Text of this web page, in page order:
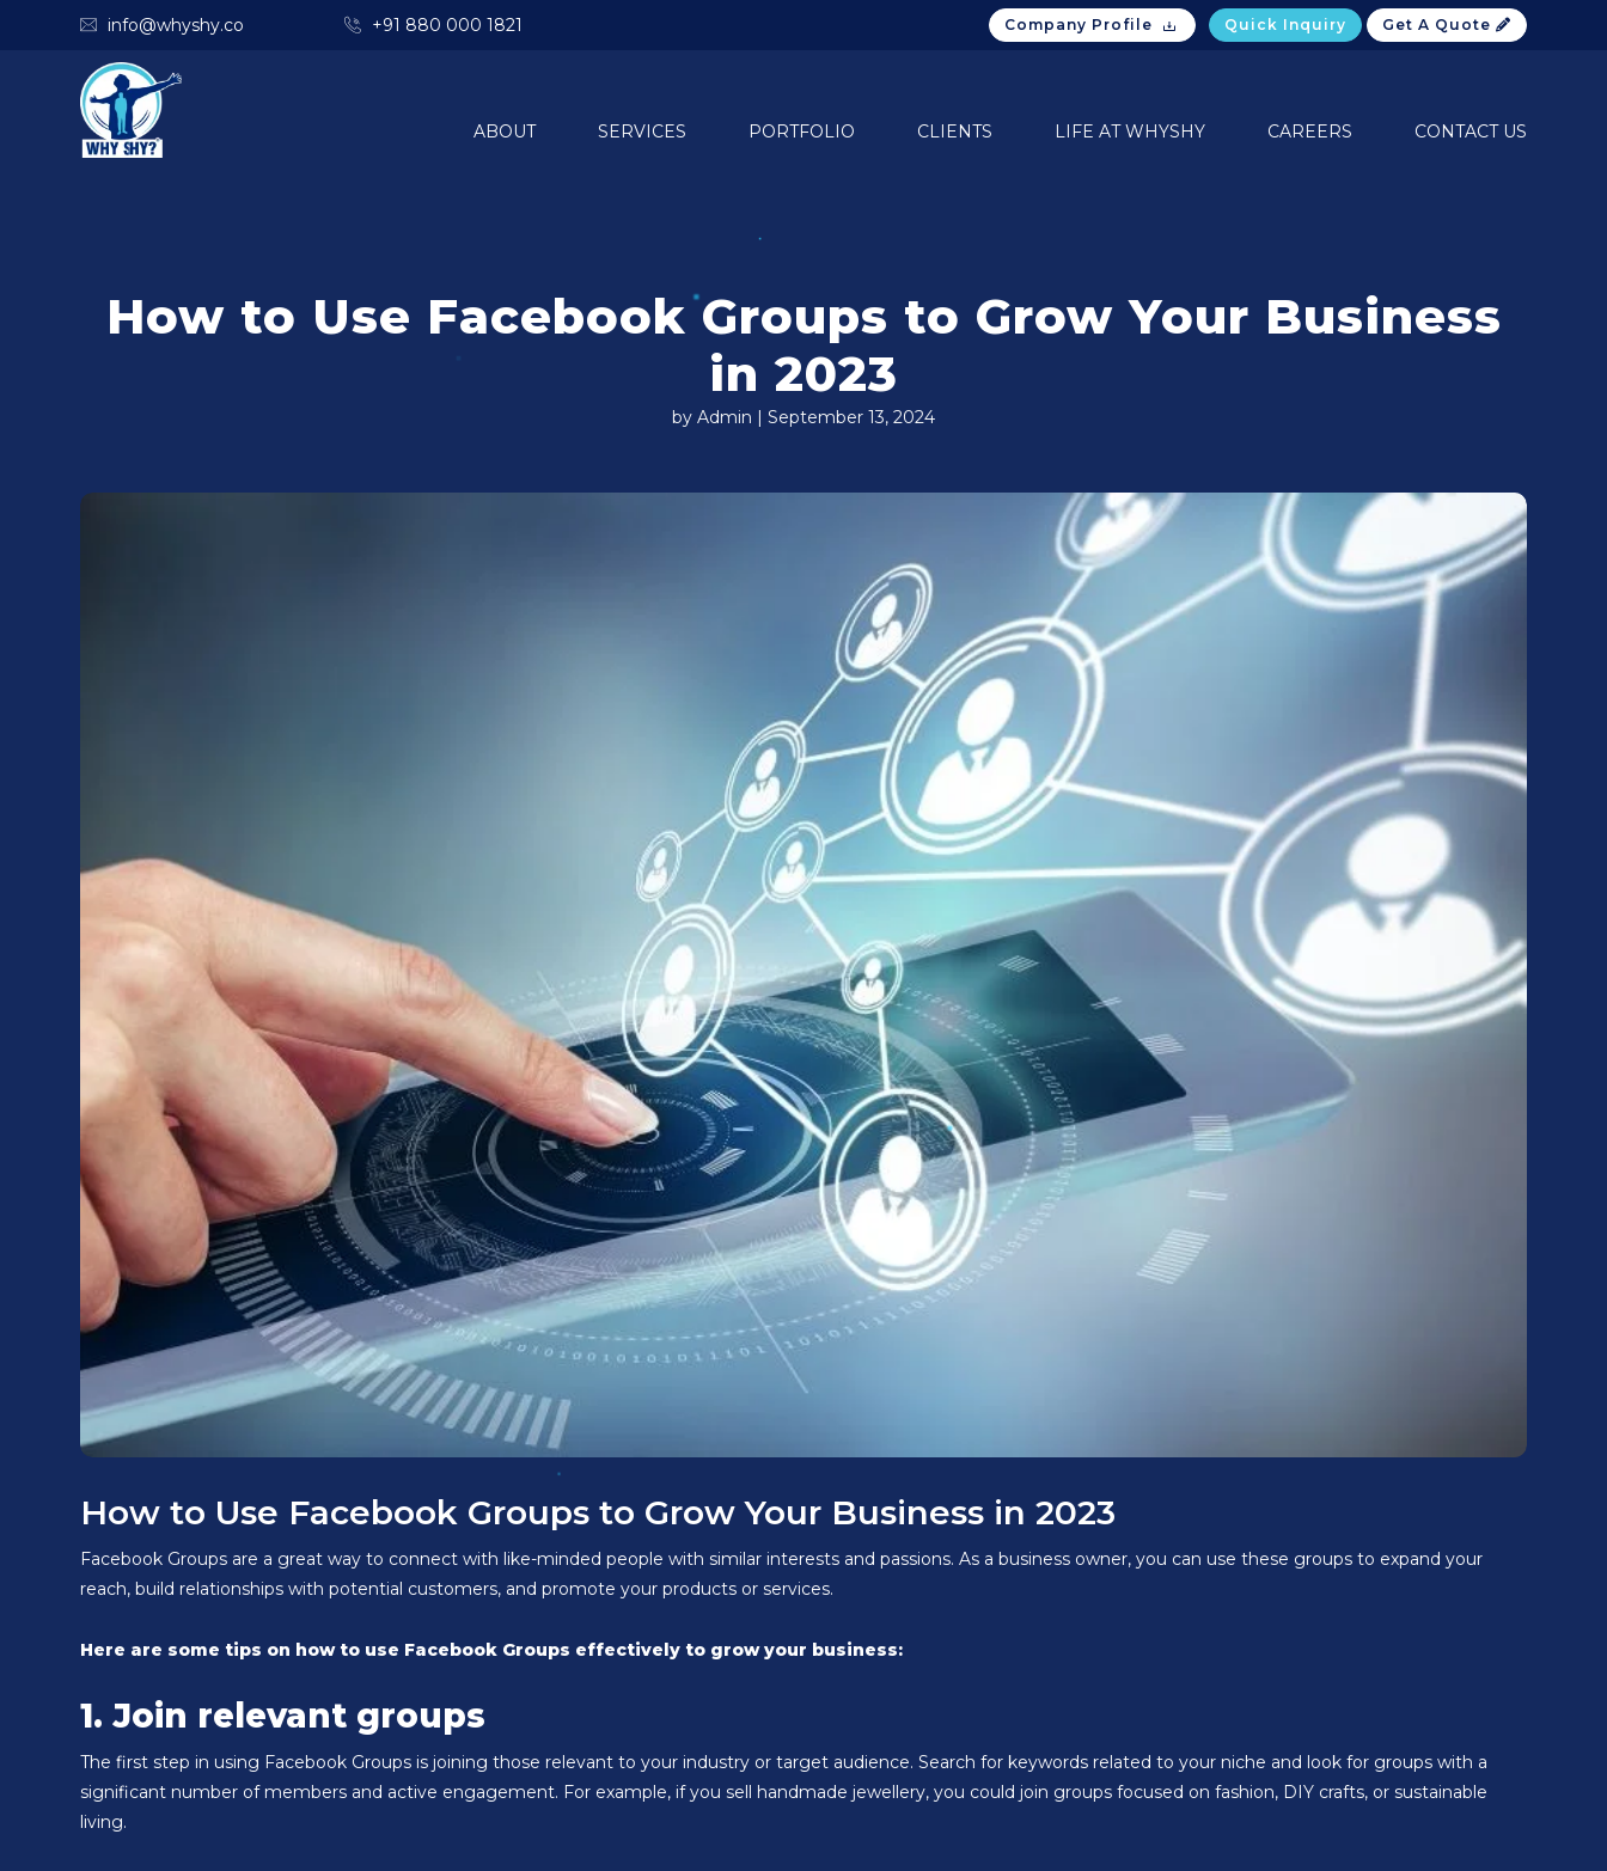
info@whyshy.co +91 880 000 1821 Company Profile Quick Inquiry Get A Quote
ABOUT SERVICES PORTFOLIO CLIENTS LIFE AT WHYSHY CAREERS CONTACT US
How to Use Facebook Groups to Grow Your Business
in 2023
by Admin | September 13, 2024
How to Use Facebook Groups to Grow Your Business in 2023
Facebook Groups are a great way to connect with like-minded people with similar interests and passions. As a business owner, you can use these groups to expand your
reach, build relationships with potential customers, and promote your products or services.
Here are some tips on how to use Facebook Groups effectively to grow your business:
1. Join relevant groups
The first step in using Facebook Groups is joining those relevant to your industry or target audience. Search for keywords related to your niche and look for groups with a
significant number of members and active engagement. For example, if you sell handmade jewellery, you could join groups focused on fashion, DIY crafts, or sustainable
living.